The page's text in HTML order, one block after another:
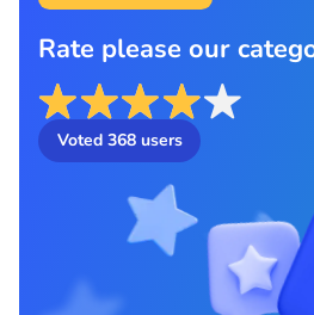
Rate please our
Voted 368users